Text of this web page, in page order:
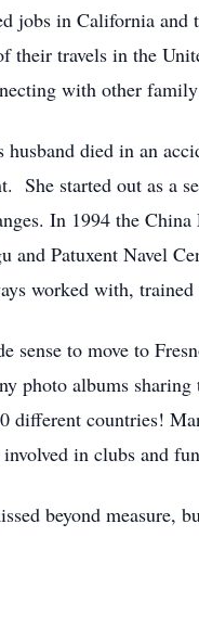
jobs in California
their travels in the
with other
husband died in an
She started out as a
In 1994 the
and Patuxent Navel
worked with,
sense to move to
photo albums
countries!
in clubs and
beyond measure,